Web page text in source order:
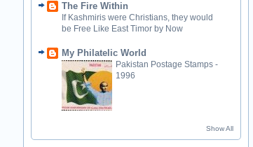
The Fire Within
If Kashmiris were Christians, they would
be Free Like East Timor by Now
My Philatelic World
Pakistan Postage Stamps -
1996
Show All